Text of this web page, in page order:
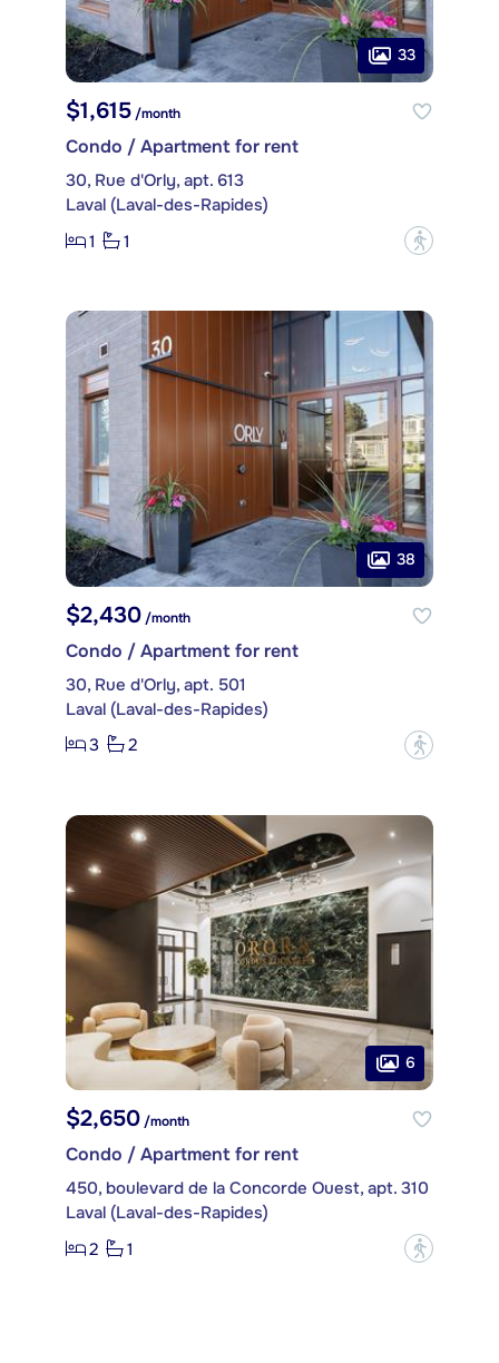
33
$1,615/month
Condo / Apartment for rent
30, Rue d'Orly, apt. 613
Laval (Laval-des-Rapides)
1
1 ?
38
$2,430 /month
Condo / Apartment for rent
30, Rue d'Orly, apt. 501
Laval (Laval-des-Rapides)
3
2 ?
6
$2,650/month
Condo / Apartment for rent
450, boulevard de la Concorde Ouest, apt. 310
Laval (Laval-des-Rapides)
2
1 ?